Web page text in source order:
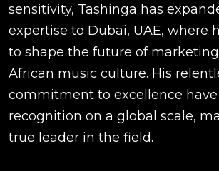
sensitivity, Tashinga has
expertise to Dubai, UAE, where
to shape the future of
African music culture. His
commitment to excellence
recognition on a global scale,
true leader in the field.